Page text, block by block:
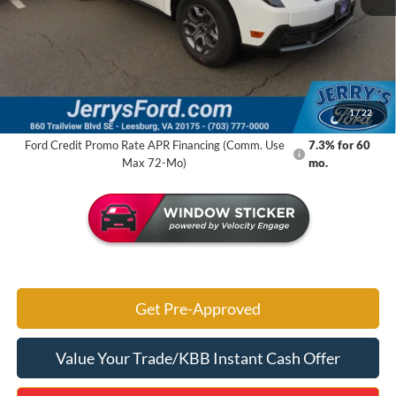
1/22
MSRP:
$35,140
Jerry's Savings:
Jerry's Got It Price: $31,294
Ford Credit Promo Rate APR Financing (Comm. Use
Max 72-Mo)
7.3% for 60
mo.
Get Pre-Approved
Value Your Trade/KBB Instant Cash Offer